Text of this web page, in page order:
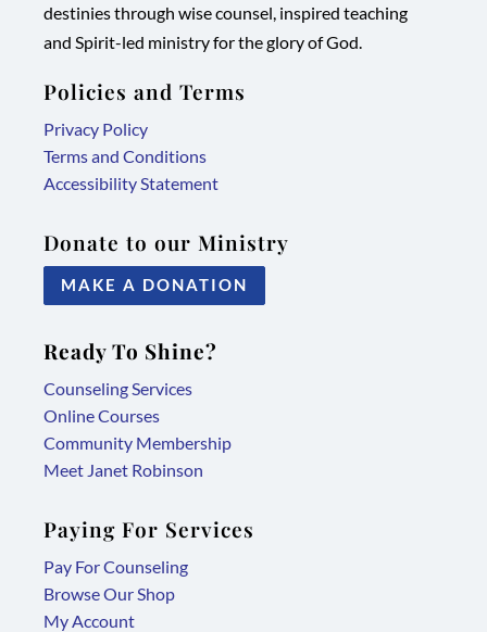
tab/windowtab/windowtab/window
tab/window
destinies through wise counsel, inspired teaching
and Spirit-led ministry for the glory of God.
Policies and Terms
Privacy Policy
Terms and Conditions
Accessibility Statement
Donate to our Ministry
MAKE A DONATION
Ready To Shine?
Counseling Services
Online Courses
Community Membership
Meet Janet Robinson
Paying For Services
Pay For Counseling
Browse Our Shop
My Account